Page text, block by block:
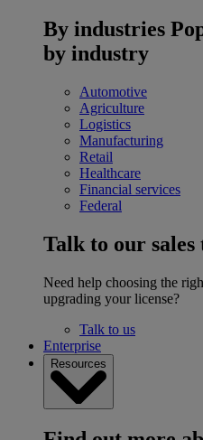
By industries
by industry
Automotive
Agriculture
Logistics
Manufacturing
Retail
Healthcare
Financial services
Federal
Talk to our sales
Need help choosing the
upgrading your license?
Talk to us
Enterprise
Resources